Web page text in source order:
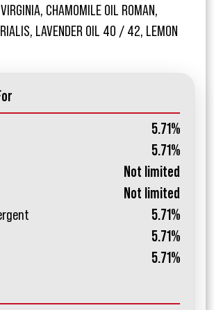
CHAMOMILE OIL ROMAN,
LAVENDER OIL 40 / 42, LEMON
5.71%
5.71%
Not limited
Not limited
5.71%
5.71%
5.71%